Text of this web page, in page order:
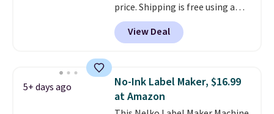
You'll also find discounted
printers from Epson, Brother,
and other top brands
price. Shipping is free using a
Prime account, or spend $35 for
free shipping. This is the best
price we found for these water-
This is a great price for a spare
pair of earbuds and would make
a good add-on for a graduation
View Deal
5+ days ago
No-Ink Label Maker, $16.99
at Amazon